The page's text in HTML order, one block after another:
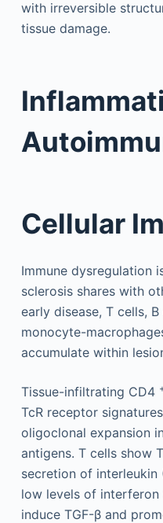
with irreversible
tissue damage.
Cellular
Immune dysregulation
sclerosis shares with
early disease, T cells,
monocyte-
accumulate within
Tissue-infiltrating CD4
TcR receptor
oligoclonal expansion
antigens. T cells show T
secretion of interleukin
low levels of interferon
induce TGF-β and